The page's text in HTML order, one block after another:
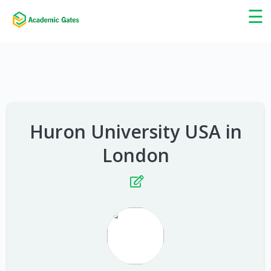
☰
×
Huron University USA in
London